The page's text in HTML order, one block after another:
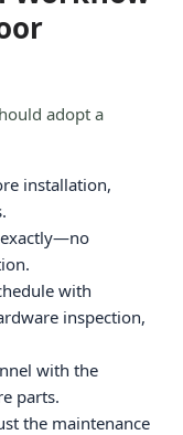
adopt a
installation,
with
inspection,
with the
parts.
the maintenance